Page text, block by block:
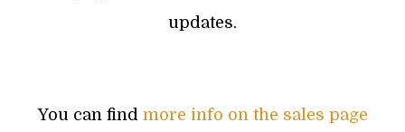
updates.
You can find more info on the sales page